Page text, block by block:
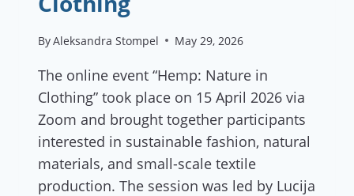
ByAleksandra Stompel May 29, 2026
The online event “Hemp: Nature in
Clothing” took place on 15 April 2026 via
Zoom and brought together participants
interested in sustainable fashion, natural
materials, and small-scale textile
production. The session was led by Lucija